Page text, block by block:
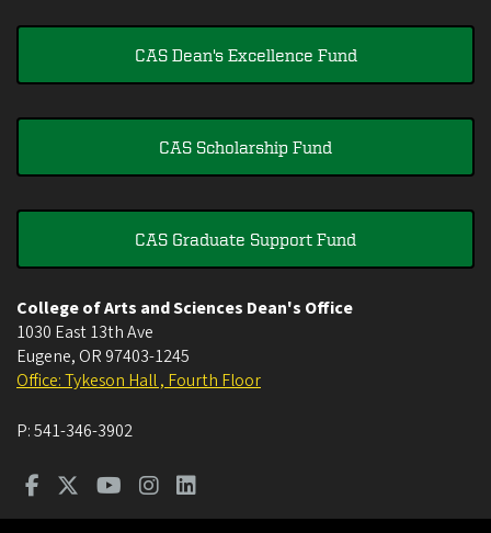
CAS Dean's Excellence Fund
CAS Scholarship Fund
CAS Graduate Support Fund
College of Arts and Sciences Dean's Office
1030 East 13th Ave
Eugene, OR 97403-1245
Office: Tykeson Hall , Fourth Floor
P:541-346-3902